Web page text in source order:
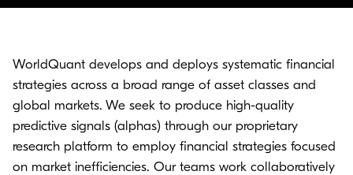
WorldQuant develops and deploys systematic financial
strategies across a broad range of asset classes and
global markets. We seek to produce high-quality
predictive signals (alphas) through our proprietary
research platform to employ financial strategies focused
on market inefficiencies. Our teams work collaboratively